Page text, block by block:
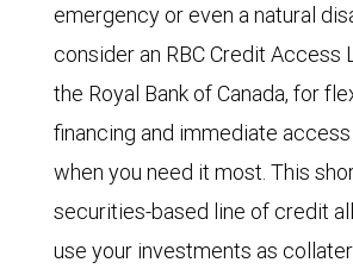
emergency or even a natural
consider an RBC Credit Access
the Royal Bank of Canada, for
financing and immediate
when you need it most. This
securities-based line of credit
use your investments as